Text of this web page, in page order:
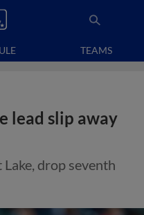
TEAMS
lead slip away
drop seventh